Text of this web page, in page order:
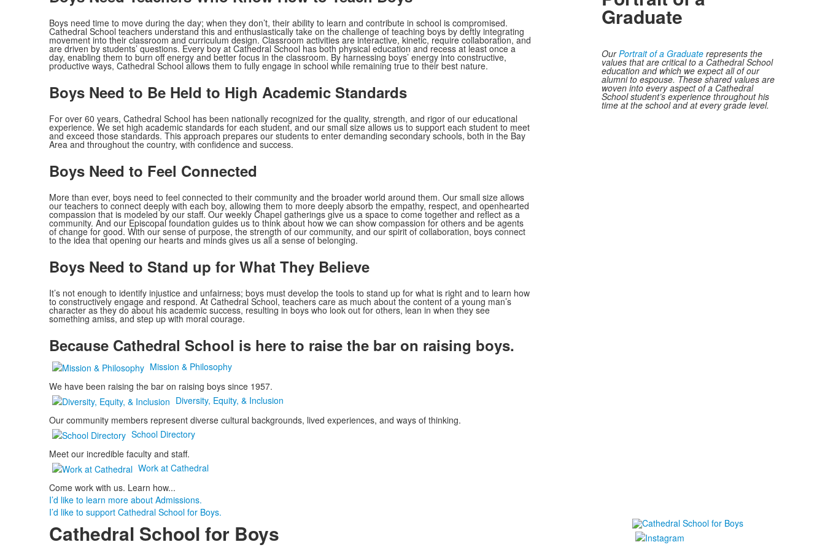
Boys need time to move during the day; when they don’t, their ability to learn and contribute in school is compromised.
Cathedral School teachers understand this and enthusiastically take on the challenge of teaching boys by deftly integrating
movement into their classroom and curriculum design. Classroom activities are interactive, kinetic, require collaboration, and
are driven by students’ questions. Every boy at Cathedral School has both physical education and recess at least once a
day, enabling them to burn off energy and better focus in the classroom. By harnessing boys’ energy into constructive,
productive ways, Cathedral School allows them to fully engage in school while remaining true to their best nature.
Boys Need to Be Held to High Academic Standards
For over 60 years, Cathedral School has been nationally recognized for the quality, strength, and rigor of our educational
experience. We set high academic standards for each student, and our small size allows us to support each student to meet
and exceed those standards. This approach prepares our students to enter demanding secondary schools, both in the Bay
Area and throughout the country, with confidence and success.
Boys Need to Feel Connected
More than ever, boys need to feel connected to their community and the broader world around them. Our small size allows
our teachers to connect deeply with each boy, allowing them to more deeply absorb the empathy, respect, and openhearted
compassion that is modeled by our staff. Our weekly Chapel gatherings give us a space to come together and reflect as a
community. And our Episcopal foundation guides us to think about how we can show compassion for others and be agents
of change for good. With our sense of purpose, the strength of our community, and our spirit of collaboration, boys connect
to the idea that opening our hearts and minds gives us all a sense of belonging.
Boys Need to Stand up for What They Believe
It’s not enough to identify injustice and unfairness; boys must develop the tools to stand up for what is right and to learn how
to constructively engage and respond. At Cathedral School, teachers care as much about the content of a young man’s
character as they do about his academic success, resulting in boys who look out for others, lean in when they see
something amiss, and step up with moral courage.
Because Cathedral School is here to raise the bar on raising boys.
Graduate
OurPortrait of a Graduaterepresents the
values that are critical to a Cathedral School
education and which we expect all of our
alumni to espouse. These shared values are
woven into every aspect of a Cathedral
School student’s experience throughout his
time at the school and at every grade level.
Mission & Philosophy
We have been raising the bar on raising boys since 1957.
Diversity, Equity, & Inclusion
Our community members represent diverse cultural backgrounds, lived experiences, and ways of thinking.
School Directory
Meet our incredible faculty and staff.
Work at Cathedral
Come work with us. Learn how...
I’d like to learn more about Admissions.
I’d like to support Cathedral School for Boys.
Cathedral School for Boys